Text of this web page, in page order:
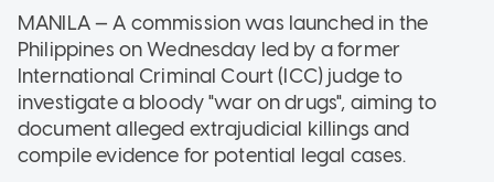
MANILA — A commission was launched in the
Philippines on Wednesday led by a former
International Criminal Court (ICC) judge to
investigate a bloody "war on drugs", aiming to
document alleged extrajudicial killings and
compile evidence for potential legal cases.